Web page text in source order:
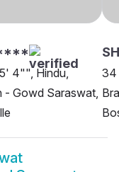
4"", Hindu,
- Gowd Saraswat,
34